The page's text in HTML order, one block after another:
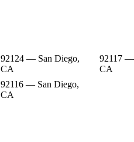
92124 — San Diego,
CA
92117 —
CA
92116 — San Diego,
CA